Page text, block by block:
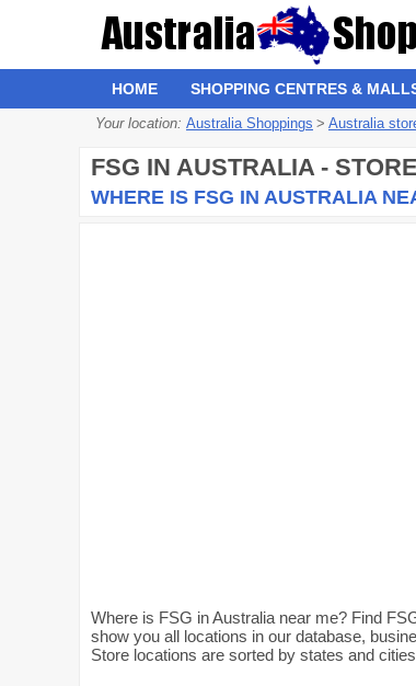
HOME SHOPPING CENTRES &
Your location: Australia Shoppings > Australia
FSG IN AUSTRALIA -
WHERE IS FSG IN AUSTRALIA
Where is FSG in Australia near me? Find
show you all locations in our database,
Store locations are sorted by states and